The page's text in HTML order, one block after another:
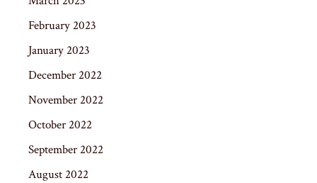
February 2023
January 2023
December 2022
November 2022
October 2022
September 2022
August 2022